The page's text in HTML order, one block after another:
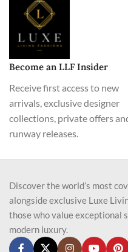
Become an LLF Insider
Receive first access to new
arrivals, exclusive designer
collections, private offers
runway releases.
Discover the world’s most
alongside exclusive Luxe
those who value exceptional
modern luxury.